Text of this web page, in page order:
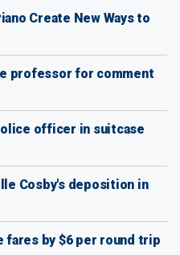
Create New Ways to
professor for comment
officer in suitcase
Cosby's deposition in
fares by $6 per round trip